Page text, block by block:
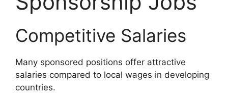
Competitive Salaries
Many sponsored positions offer attractive
salaries compared to local wages in developing
countries.